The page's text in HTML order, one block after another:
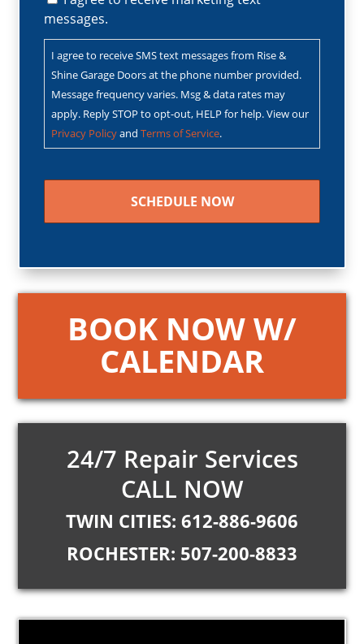
messages.
I agree to receive SMS text messages from Rise &
Shine Garage Doors at the phone number provided.
Message frequency varies. Msg & data rates may
apply. Reply STOP to opt-out, HELP for help. View our
Privacy PolicyandTerms of Service.
BOOK NOW W/
CALENDAR
24/7 Repair Services
CALL NOW
TWIN CITIES: 612-886-9606
ROCHESTER: 507-200-8833